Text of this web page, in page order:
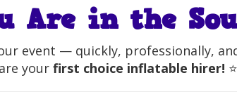
Are in the
event — quickly, professionally,
yourfirst choice inflatable hirer! ⭐